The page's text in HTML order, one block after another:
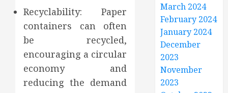
Recyclability: Paper
containers can often
be recycled,
encouraging a circular
economy and
reducing the demand
March 2024
February 2024
January 2024
December
2023
November
2023